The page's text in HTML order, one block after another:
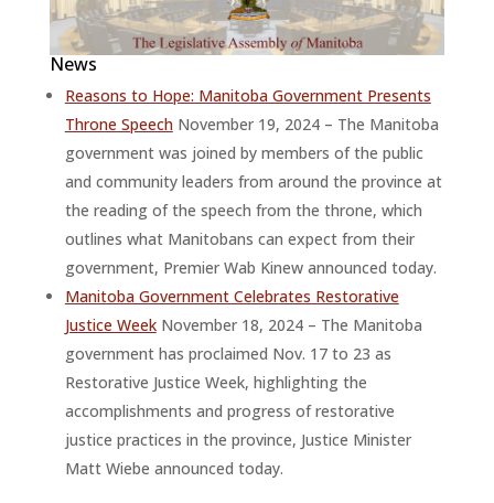
News
Reasons to Hope: Manitoba Government Presents
Throne SpeechNovember 19, 2024 – The Manitoba
government was joined by members of the public
and community leaders from around the province at
the reading of the speech from the throne, which
outlines what Manitobans can expect from their
government, Premier Wab Kinew announced today.
Manitoba Government Celebrates Restorative
Justice WeekNovember 18, 2024 – The Manitoba
government has proclaimed Nov. 17 to 23 as
Restorative Justice Week, highlighting the
accomplishments and progress of restorative
justice practices in the province, Justice Minister
Matt Wiebe announced today.